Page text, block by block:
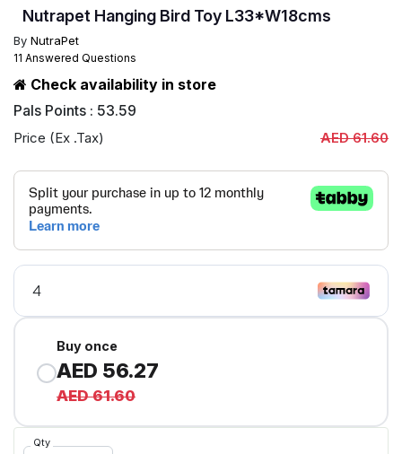
Nutrapet Hanging Bird Toy L33*W18cms
By NutraPet
11 Answered Questions
Check availability in store
Pals Points : 53.59
Price (Ex .Tax) AED 61.60
Buy once
AED 56.27
AED 61.60
Qty